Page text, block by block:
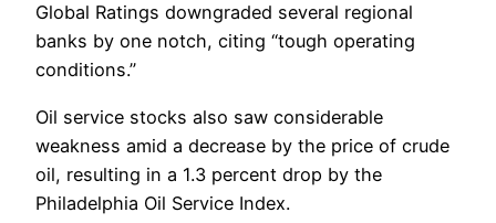
Global Ratings downgraded several regional
banks by one notch, citing “tough operating
conditions.”
Oil service stocks also saw considerable
weakness amid a decrease by the price of crude
oil, resulting in a 1.3 percent drop by the
Philadelphia Oil Service Index.